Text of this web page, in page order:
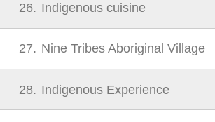
26 Indigenous cuisine
27 Nine Tribes Aboriginal Village
28 Indigenous Experience